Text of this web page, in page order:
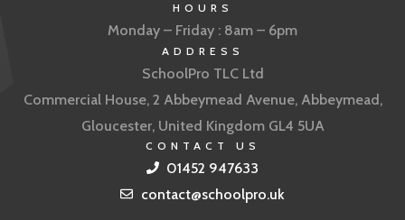
HOURS
Monday – Friday : 8am – 6pm
ADDRESS
SchoolPro TLC Ltd
Commercial House, 2 Abbeymead Avenue, Abbeymead,
Gloucester, United Kingdom GL4 5UA
CONTACT US
01452 947633
contact@schoolpro.uk